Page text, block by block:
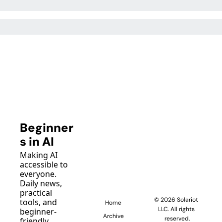
Beginner
s in AI
Making AI
accessible to
everyone.
Daily news,
practical
tools, and
beginner-
Home
Archive
© 2026 Solariot
LLC. All rights
reserved.